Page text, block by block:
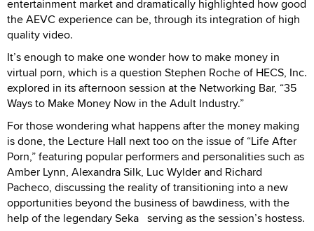
entertainment market and dramatically highlighted how good
the AEVC experience can be, through its integration of high
quality video.
It’s enough to make one wonder how to make money in
virtual porn, which is a question Stephen Roche of HECS, Inc.
explored in its afternoon session at the Networking Bar, “35
Ways to Make Money Now in the Adult Industry.”
For those wondering what happens after the money making
is done, the Lecture Hall next too on the issue of “Life After
Porn,” featuring popular performers and personalities such as
Amber Lynn, Alexandra Silk, Luc Wylder and Richard
Pacheco, discussing the reality of transitioning into a new
opportunities beyond the business of bawdiness, with the
help of the legendary Seka serving as the session’s hostess.